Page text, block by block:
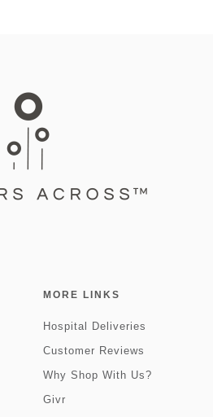
MORE LINKS
Hospital Deliveries
Customer Reviews
Why Shop With Us?
Givr